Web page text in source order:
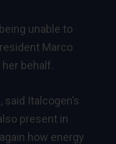
unable to
Marco
behalf.
Italcogen’s
present in
how energy